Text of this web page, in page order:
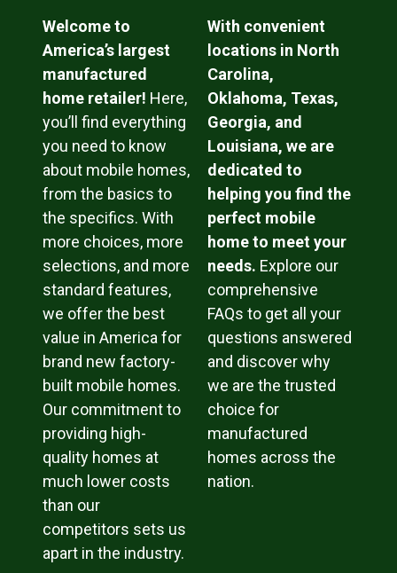
Welcome to
America’s largest
manufactured
home retailer! Here,
you’ll find everything
you need to know
about mobile homes,
from the basics to
the specifics. With
more choices, more
selections, and more
standard features,
we offer the best
value in America for
brand new factory-
built mobile homes.
Our commitment to
providing high-
quality homes at
much lower costs
than our
competitors sets us
apart in the industry.
With convenient
locations in North
Carolina,
Oklahoma, Texas,
Georgia, and
Louisiana, we are
dedicated to
helping you find the
perfect mobile
home to meet your
needs. Explore our
comprehensive
FAQs to get all your
questions answered
and discover why
we are the trusted
choice for
manufactured
homes across the
nation.